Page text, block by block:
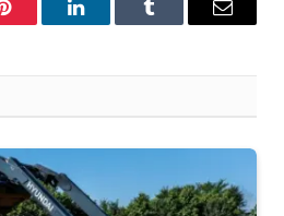
Pinterest LinkedInTumblr Email